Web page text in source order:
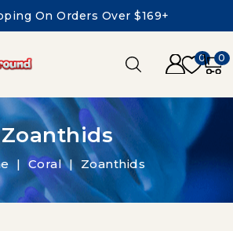
On Orders Over $169+
0 0
Zoanthids
Coral Zoanthids